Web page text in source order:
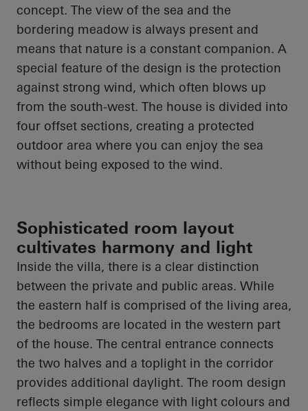
concept. The view of the sea and the
bordering meadow is always present and
means that nature is a constant companion. A
special feature of the design is the protection
against strong wind, which often blows up
from the south-west. The house is divided into
four offset sections, creating a protected
outdoor area where you can enjoy the sea
without being exposed to the wind.
Sophisticated room layout
cultivates harmony and light
Inside the villa, there is a clear distinction
between the private and public areas. While
the eastern half is comprised of the living area,
the bedrooms are located in the western part
of the house. The central entrance connects
the two halves and a toplight in the corridor
provides additional daylight. The room design
reflects simple elegance with light colours and